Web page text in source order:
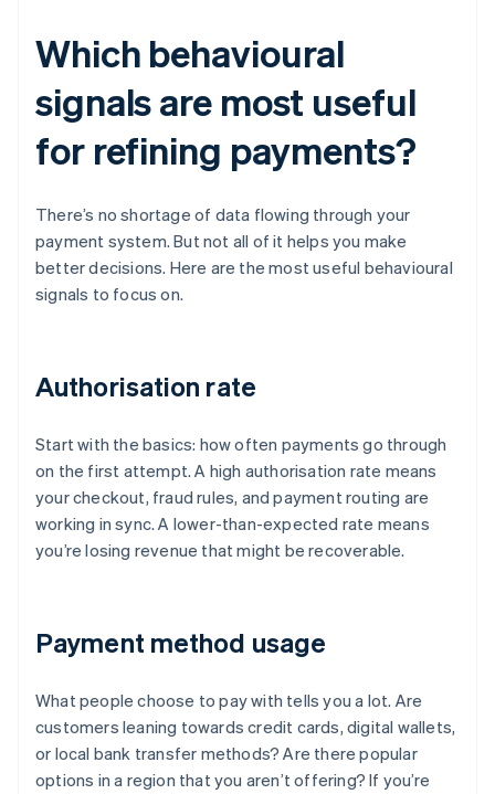
Which behavioural
signals are most useful
for refining payments?
There’s no shortage of data flowing through your
payment system. But not all of it helps you make
better decisions. Here are the most useful behavioural
signals to focus on.
Authorisation rate
Start with the basics: how often payments go through
on the first attempt. A high authorisation rate means
your checkout, fraud rules, and payment routing are
working in sync. A lower-than-expected rate means
you’re losing revenue that might be recoverable.
Payment method usage
What people choose to pay with tells you a lot. Are
customers leaning towards credit cards, digital wallets,
or local bank transfer methods? Are there popular
options in a region that you aren’t offering? If you’re